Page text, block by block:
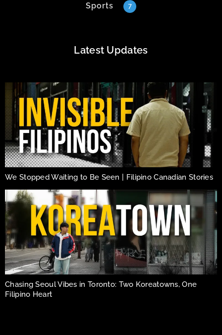
Sports 7
Latest Updates
We Stopped Waiting to Be Seen | Filipino Canadian Stories
Chasing Seoul Vibes in Toronto: Two Koreatowns, One
Filipino Heart